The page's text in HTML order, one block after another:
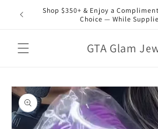
Skip to
content
Shop $350+ & Enjoy a
Choice — While
GTA Glam
Skip to
product
information